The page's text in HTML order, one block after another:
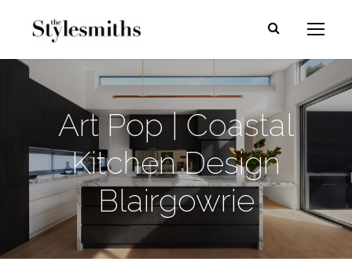
Art Pop | Coastal
Kitchen Design
Blairgowrie